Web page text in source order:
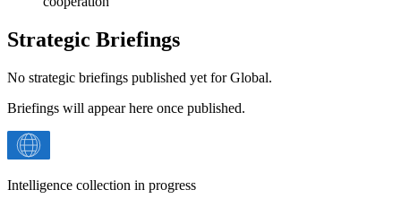
Strategic Briefings
No strategic briefings published yet forGlobal.
Briefings will appear here once published.
Intelligence collection in progress